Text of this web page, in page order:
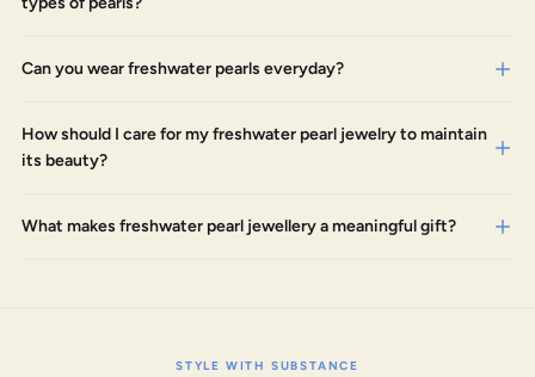
Can you wear freshwater pearls everyday?
How should I care for my freshwater pearl jewelry to maintain
its beauty?
What makes freshwater pearl jewellery a meaningful gift?
STYLE WITH SUBSTANCE